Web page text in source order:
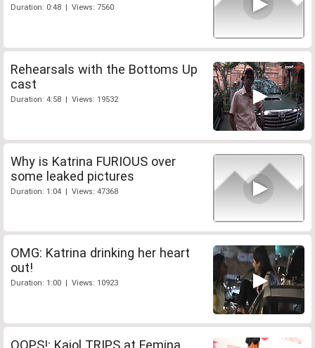
Duration: 0:48 | Views: 7560
Rehearsals with the Bottoms Up
cast
Duration: 4:58 | Views: 19532
Why is Katrina FURIOUS over
some leaked pictures
Duration: 1:04 | Views: 47368
OMG: Katrina drinking her heart
out!
Duration: 1:00 | Views: 10923
OOPS!: Kajol TRIPS at Femina